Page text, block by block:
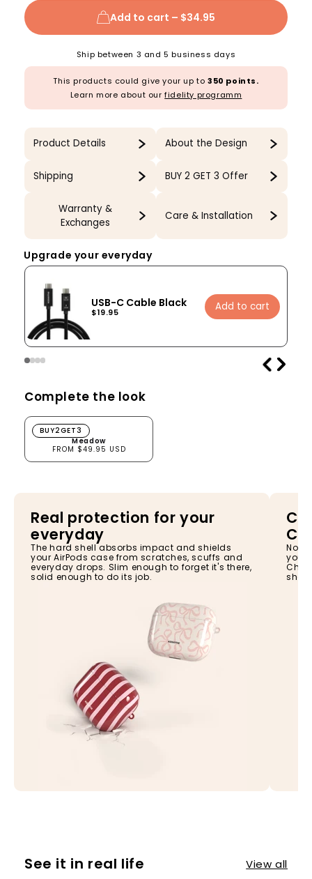
Add to cart – $34.95
Ship between 3 and 5 business days
This products could give your up to 350 points.
Learn more about ourfidelity programm
Product Details About the Design
Shipping BUY 2 GET 3 Offer
Warranty &
Exchanges
Care & Installation
Upgrade your everyday
USB-C Cable Black
$19.95 Add to cart
Complete the look
Meadow
Meadow
FROM $49.95 USD
BUY2GET3
Real protection for your
everyday
The hard shell absorbs impact and shields
your AirPods case from scratches, scuffs and
everyday drops. Slim enough to forget it's there,
solid enough to do its job.
No
your
See it in real life View all